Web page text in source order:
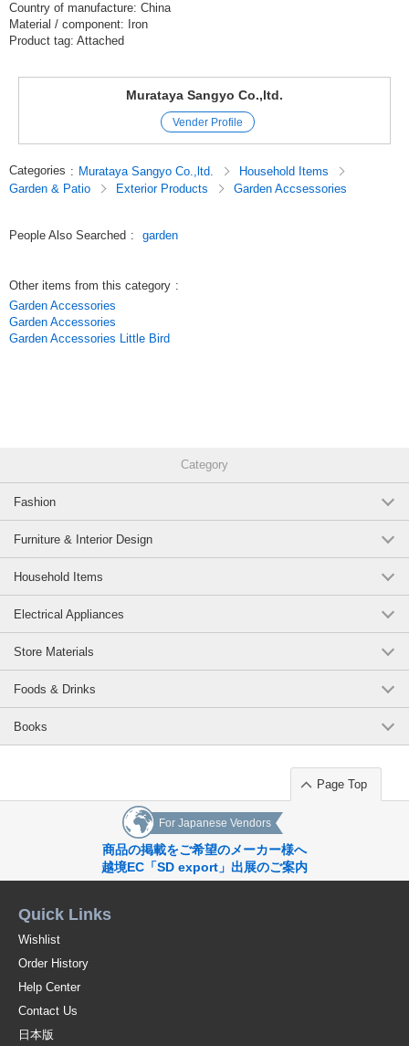
Country of manufacture: China
Material / component: Iron
Product tag: Attached
Murataya Sangyo Co.,ltd.
Vender Profile
Categories : Murataya Sangyo Co.,ltd.
Household Items
Garden & Patio
Exterior Products Garden Accsessories
People Also Searched : garden
Other items from this category :
Garden Accessories
Garden Accessories
Garden Accessories Little Bird
Category
Fashion
Furniture & Interior Design
Household Items
Electrical Appliances
Store Materials
Foods & Drinks
Books
Page Top
For Japanese Vendors
商品の掲載をご希望のメーカー様へ
越境EC「SD export」出展のご案内
Quick Links
Wishlist
Order History
Help Center
Contact Us
日本版